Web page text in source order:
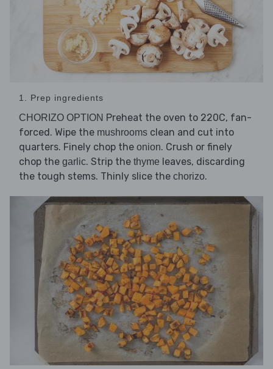
1. Prep ingredients
CHORIZO OPTION Preheat the oven to 220C, fan-
forced. Wipe the mushrooms clean and cut into
quarters. Finely chop the onion. Crush or finely
chop the garlic. Strip the thyme leaves, discarding
the tough stems. Thinly slice the chorizo.